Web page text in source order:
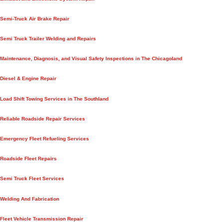
Semi-Truck Air Brake Repair
Semi Truck Trailer Welding and Repairs
Maintenance, Diagnosis, and Visual Safety Inspections in The Chicagoland
Diesel & Engine Repair
Load Shift Towing Services in The Southland
Reliable Roadside Repair Services
Emergency Fleet Refueling Services
Roadside Fleet Repairs
Semi Truck Fleet Services
Welding And Fabrication
Fleet Vehicle Transmission Repair